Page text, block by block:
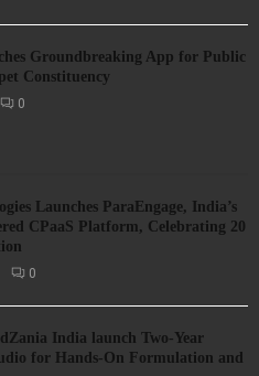
Groundbreaking App for Public
Constituency
0
Launches ParaEngage, India’s
CPaaS Platform, Celebrating 20
0
India launch Two-Year
for Hands-On Formulation and